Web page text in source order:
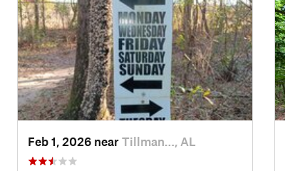
Feb 1, 2026 near Tillman…, AL